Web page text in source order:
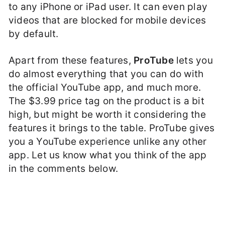
to any iPhone or iPad user. It can even play
videos that are blocked for mobile devices
by default.
Apart from these features, ProTubelets you
do almost everything that you can do with
the official YouTube app, and much more.
The $3.99 price tag on the product is a bit
high, but might be worth it considering the
features it brings to the table. ProTube gives
you a YouTube experience unlike any other
app. Let us know what you think of the app
in the comments below.